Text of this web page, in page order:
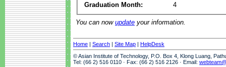
Graduation Month:
4
You can now update your information.
Home | Search | Site Map | HelpDesk
© Asian Institute of Technology, P.O. Box 4, Klong Luang,
Tel: (66 2) 516 0110 · Fax: (66 2) 516 2126 · Email: